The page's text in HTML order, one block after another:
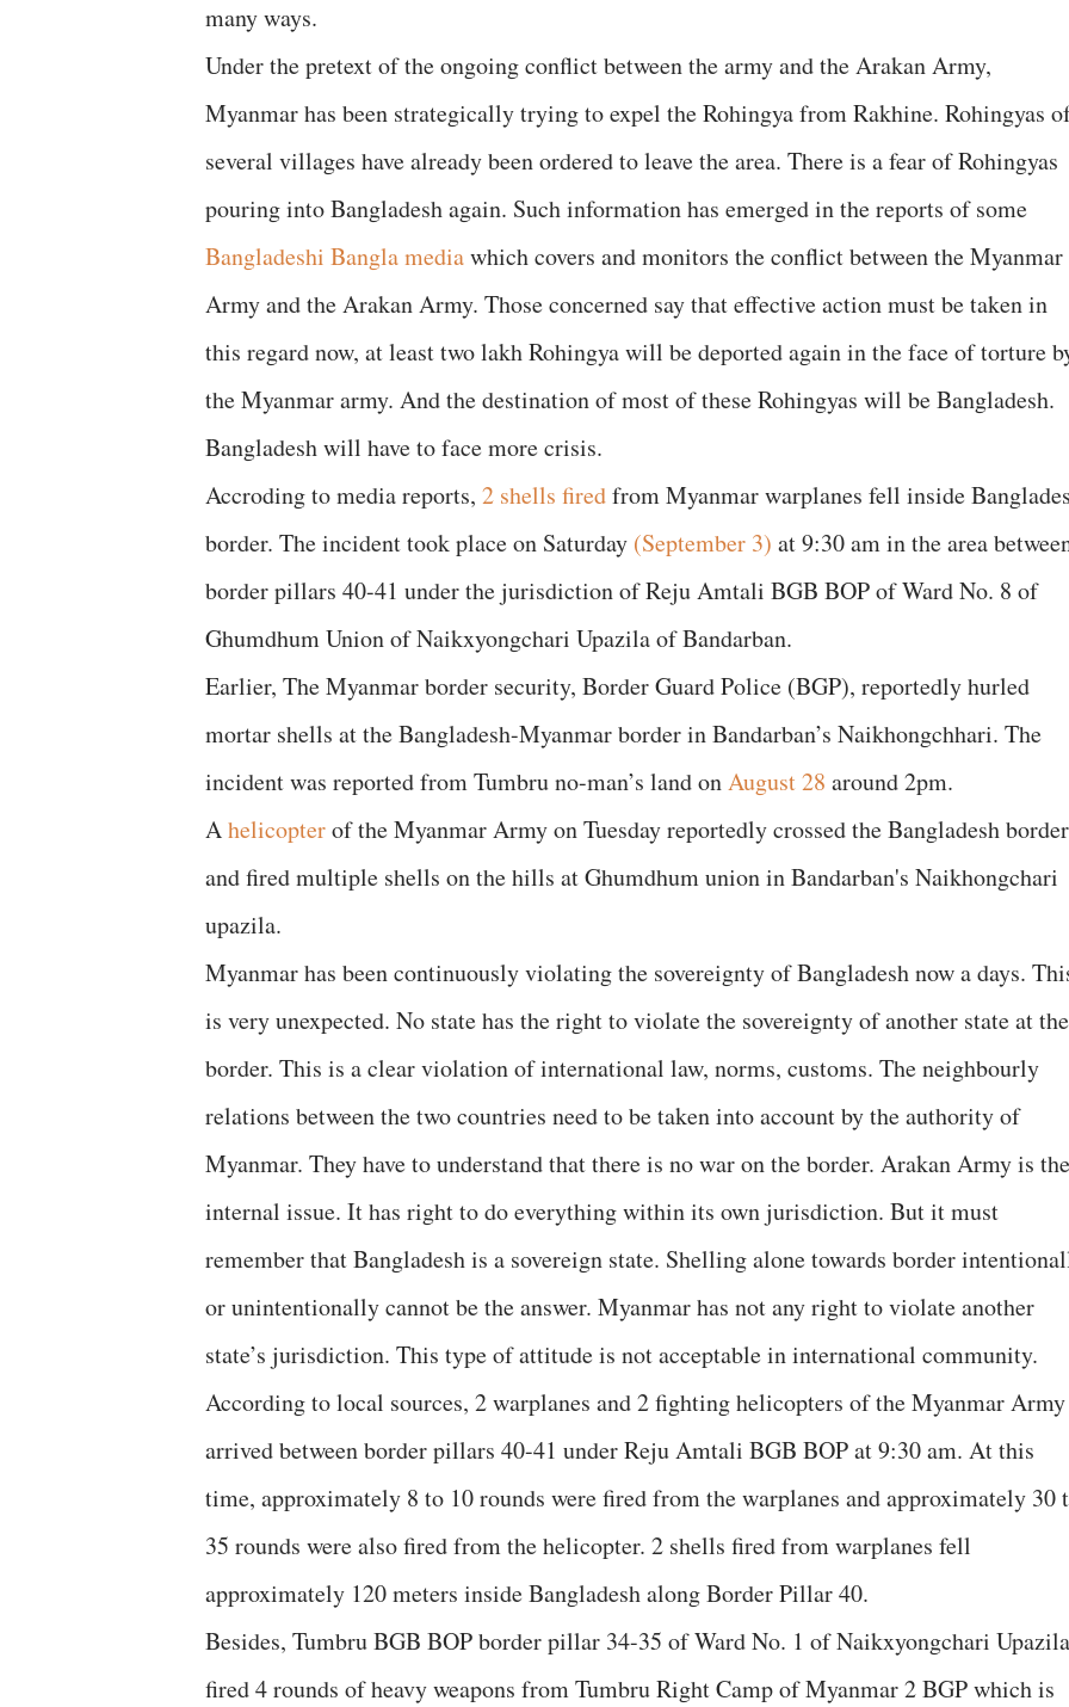
many ways.
Under the pretext of the ongoing conflict between the army and the Arakan Army,
Myanmar has been strategically trying to expel the Rohingya from Rakhine. Rohingyas
several villages have already been ordered to leave the area. There is a fear of Rohingyas
pouring into Bangladesh again. Such information has emerged in the reports of some
Bangladeshi Bangla mediawhich covers and monitors the conflict between the Myanmar
Army and the Arakan Army. Those concerned say that effective action must be taken in
this regard now, at least two lakh Rohingya will be deported again in the face of torture
the Myanmar army. And the destination of most of these Rohingyas will be Bangladesh.
Bangladesh will have to face more crisis.
Accroding to media reports, 2 shells firedfrom Myanmar warplanes fell inside
border. The incident took place on Saturday (September 3) at 9:30 am in the area
border pillars 40-41 under the jurisdiction of Reju Amtali BGB BOP of Ward No. 8 of
Ghumdhum Union of Naikxyongchari Upazila of Bandarban.
Earlier, The Myanmar border security, Border Guard Police (BGP), reportedly hurled
mortar shells at the Bangladesh-Myanmar border in Bandarban’s Naikhongchhari. The
incident was reported from Tumbru no-man’s land onAugust 28 around 2pm.
Ahelicopterof the Myanmar Army on Tuesday reportedly crossed the Bangladesh border
and fired multiple shells on the hills at Ghumdhum union in Bandarban's Naikhongchari
upazila.
Myanmar has been continuously violating the sovereignty of Bangladesh now a days.
is very unexpected. No state has the right to violate the sovereignty of another state at the
border. This is a clear violation of international law, norms, customs. The neighbourly
relations between the two countries need to be taken into account by the authority of
Myanmar. They have to understand that there is no war on the border. Arakan Army is
internal issue. It has right to do everything within its own jurisdiction. But it must
remember that Bangladesh is a sovereign state. Shelling alone towards border
or unintentionally cannot be the answer. Myanmar has not any right to violate another
state’s jurisdiction. This type of attitude is not acceptable in international community.
According to local sources, 2 warplanes and 2 fighting helicopters of the Myanmar Army
arrived between border pillars 40-41 under Reju Amtali BGB BOP at 9:30 am. At this
time, approximately 8 to 10 rounds were fired from the warplanes and approximately 30
35 rounds were also fired from the helicopter. 2 shells fired from warplanes fell
approximately 120 meters inside Bangladesh along Border Pillar 40.
Besides, Tumbru BGB BOP border pillar 34-35 of Ward No. 1 of Naikxyongchari Upazila
fired 4 rounds of heavy weapons from Tumbru Right Camp of Myanmar 2 BGP which is